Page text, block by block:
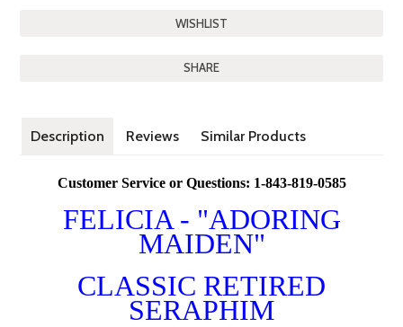
SHARE
Description Reviews Similar Products
Customer Service or Questions: 1-843-819-0585
FELICIA - "ADORING
MAIDEN"
CLASSIC RETIRED
SERAPHIM